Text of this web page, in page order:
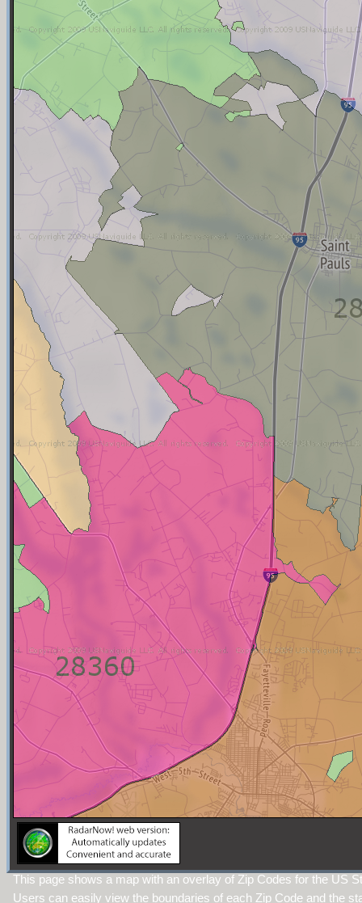
This page shows a map with an overlay of Zip Codes for the US
Users can easily view the boundaries of each Zip Code and the